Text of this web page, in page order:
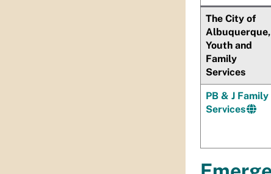
The City of
Albuquerque,
Youth and
Family
Services
PB & J Family
Services